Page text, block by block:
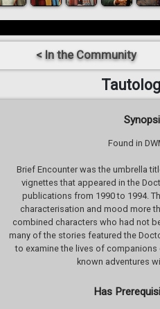
< In the Community
Found in
Brief Encounter was the umbrella
vignettes that appeared in the
publications from 1990 to 1994.
characterisation and mood more
combined characters who had not
many of the stories featured the
to examine the lives of companions
known adventures
Has